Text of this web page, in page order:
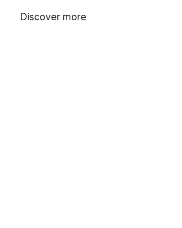
Discover more